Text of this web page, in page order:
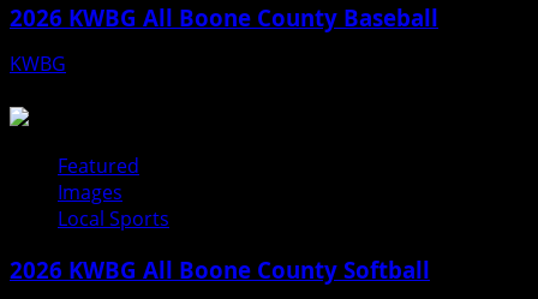
2026 KWBG All Boone County Baseball
KWBG
Featured
Images
Local Sports
2026 KWBG All Boone County Softball